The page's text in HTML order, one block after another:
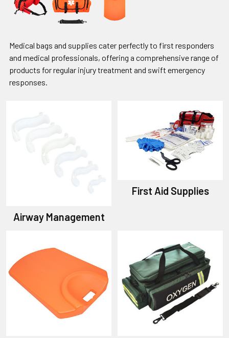
Medical bags and supplies cater perfectly to first responders
and medical professionals, offering a comprehensive range of
products for regular injury treatment and swift emergency
responses.
Airway Management
First Aid Supplies